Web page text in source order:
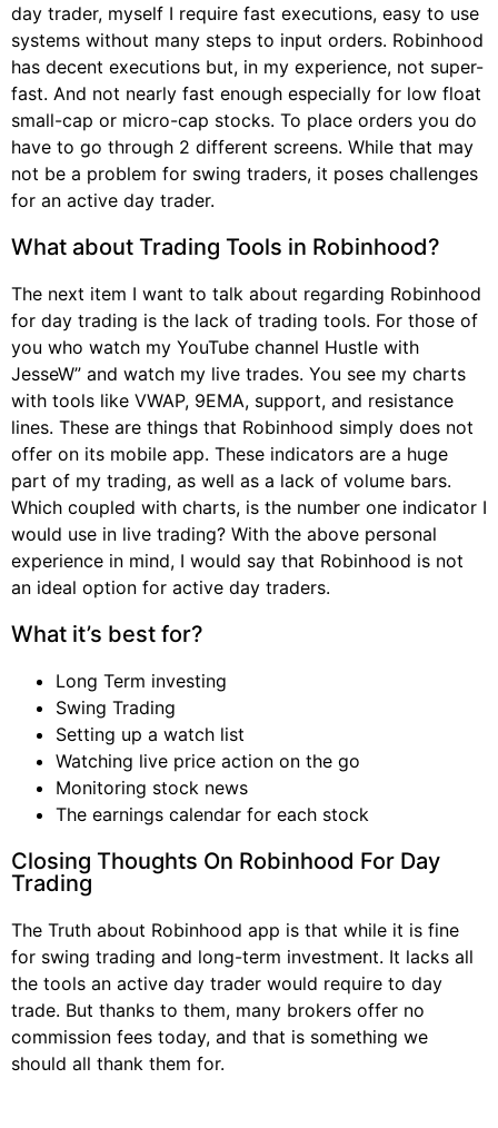
day trader, myself I require fast executions, easy to use
systems without many steps to input orders. Robinhood
has decent executions but, in my experience, not super-
fast. And not nearly fast enough especially for low float
small-cap or micro-cap stocks. To place orders you do
have to go through 2 different screens. While that may
not be a problem for swing traders, it poses challenges
for an active day trader.
What about Trading Tools in Robinhood?
The next item I want to talk about regarding Robinhood
for day trading is the lack of trading tools. For those of
you who watch my YouTube channel Hustle with
JesseW” and watch my live trades. You see my charts
with tools like VWAP, 9EMA, support, and resistance
lines. These are things that Robinhood simply does not
offer on its mobile app. These indicators are a huge
part of my trading, as well as a lack of volume bars.
Which coupled with charts, is the number one indicator I
would use in live trading? With the above personal
experience in mind, I would say that Robinhood is not
an ideal option for active day traders.
What it’s best for?
Long Term investing
Swing Trading
Setting up a watch list
Watching live price action on the go
Monitoring stock news
The earnings calendar for each stock
Closing Thoughts On Robinhood For Day
Trading
The Truth about Robinhood app is that while it is fine
for swing trading and long-term investment. It lacks all
the tools an active day trader would require to day
trade. But thanks to them, many brokers offer no
commission fees today, and that is something we
should all thank them for.